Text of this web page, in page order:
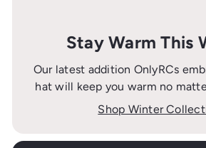
Stay Warm This
Our latest addition OnlyRCs
hat will keep you warm no
Shop Winter